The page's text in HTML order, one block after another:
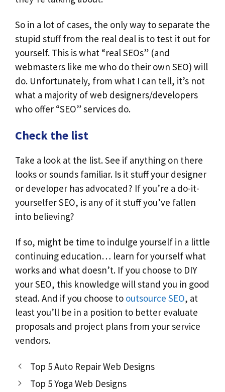
So in a lot of cases, the only way to separate the
stupid stuff from the real deal is to test it out for
yourself. This is what “real SEOs” (and
webmasters like me who do their own SEO) will
do. Unfortunately, from what I can tell, it’s not
what a majority of web designers/developers
who offer “SEO” services do.
Check the list
Take a look at the list. See if anything on there
looks or sounds familiar. Is it stuff your designer
or developer has advocated? If you’re a do-it-
yourselfer SEO, is any of it stuff you’ve fallen
into believing?
If so, might be time to indulge yourself in a little
continuing education… learn for yourself what
works and what doesn’t. If you choose to DIY
your SEO, this knowledge will stand you in good
stead. And if you choose to outsource SEO, at
least you’ll be in a position to better evaluate
proposals and project plans from your service
vendors.
Top 5 Auto Repair Web Designs
Top 5 Yoga Web Designs